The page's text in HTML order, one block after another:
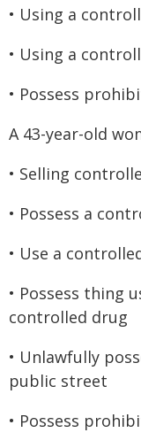
• Using a
• Using a
• Possess
A 43-year-old
• Selling
• Possess a
• Use a
• Possess thing
controlled drug
• Unlawfully
public street
• Possess